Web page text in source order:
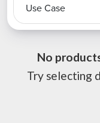
Use Case
No
Try selecting